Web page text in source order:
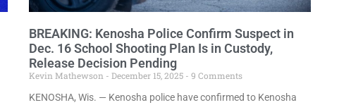
BREAKING: Kenosha Police Confirm Suspect in
Dec. 16 School Shooting Plan Is in Custody,
Release Decision Pending
Kevin Mathewson December 15, 2025
9 Comments
KENOSHA, Wis. — Kenosha police have confirmed to Kenosha